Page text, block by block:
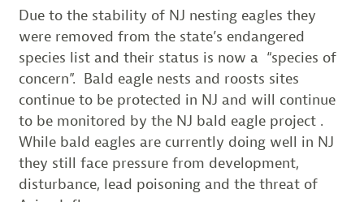
Due to the stability of NJ nesting eagles they
were removed from the state’s endangered
species list and their status is now a “species of
concern”. Bald eagle nests and roosts sites
continue to be protected in NJ and will continue
to be monitored by the NJ bald eagle project .
While bald eagles are currently doing well in NJ
they still face pressure from development,
disturbance, lead poisoning and the threat of